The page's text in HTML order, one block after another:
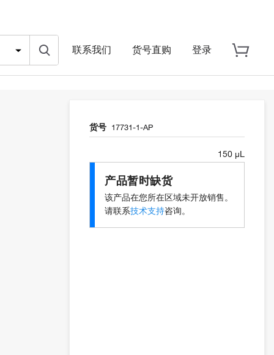
联系我们 货号直购 登录
货号 17731-1-AP
150 µL
产品暂时缺货
该产品在您所在区域未开放销售。
请联系技术支持咨询。